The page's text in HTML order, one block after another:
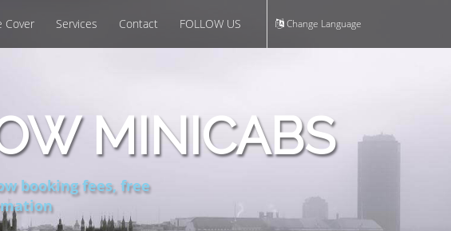
Cover Services Contact Change Language
FOLLOW US
MINICABS
booking fees, free